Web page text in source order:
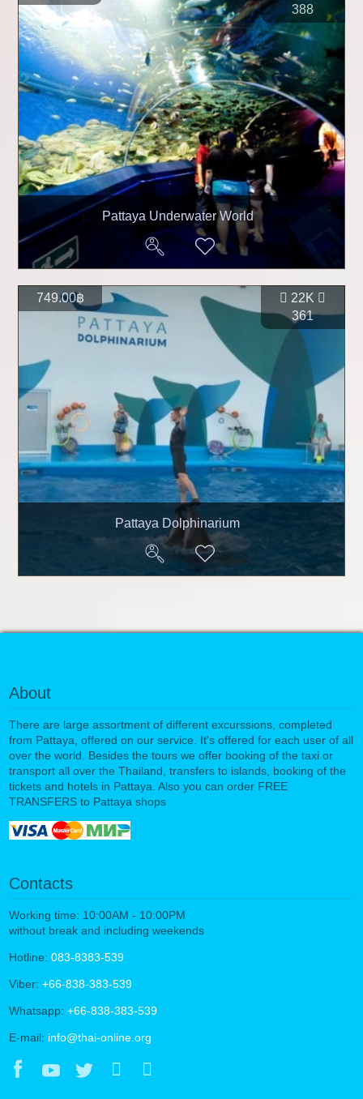
388
Pattaya Underwater World
22K
361
749.00฿
Pattaya Dolphinarium
About
There are large assortment of different excurssions, completed
from Pattaya, offered on our service. It's offered for each user of all
over the world. Besides the tours we offer booking of the taxi or
transport all over the Thailand, transfers to islands, booking of the
tickets and hotels in Pattaya. Also you can order FREE
TRANSFERS to Pattaya shops
Contacts
Working time: 10:00AM - 10:00PM
without break and including weekends
Hotline: 083-8383-539
Viber: +66-838-383-539
Whatsapp: +66-838-383-539
E-mail: info@thai-online.org